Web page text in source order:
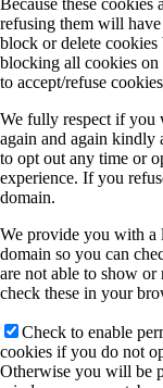
Because these cookies
refusing them will
block or delete
blocking all cookies
to accept/refuse
We fully respect if you
again and again kindly
to opt out any time or
experience. If you
domain.
We provide you with a
domain so you can
are not able to show
check these in your
Check to enable
cookies if you do not
Otherwise you will be